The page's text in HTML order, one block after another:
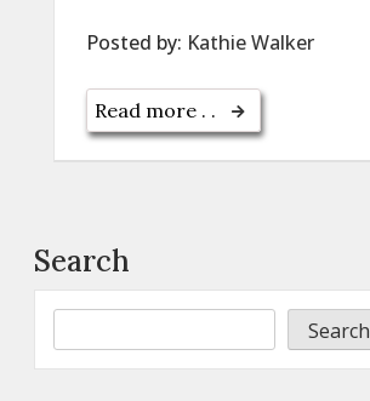
Posted by: Kathie Walker
Read more . .
Search
Search